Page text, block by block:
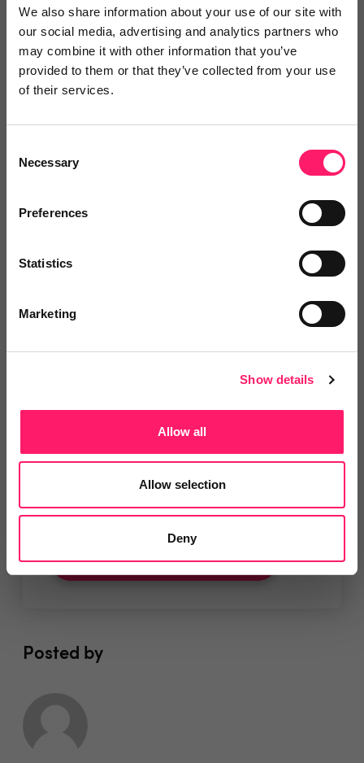
We also share information about your use of our site with
our social media, advertising and analytics partners who
may combine it with other information that you’ve
provided to them or that they’ve collected from your use
of their services.
Selection
Necessary
Preferences
Statistics
Marketing
Show details
Allow all
Allow selection
Deny
You are missing out!
Login or register torecommend
or toendorsethis person as an influencer
Log in / Register
Posted by